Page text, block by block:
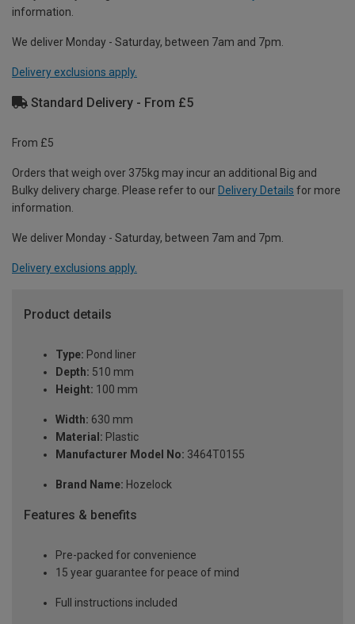
information.
We deliver Monday - Saturday, between 7am and 7pm.
Delivery exclusions apply.
Standard Delivery - From £5
From £5
Orders that weigh over 375kg may incur an additional Big and
Bulky delivery charge. Please refer to our Delivery Details for more
information.
We deliver Monday - Saturday, between 7am and 7pm.
Delivery exclusions apply.
Product details
Type: Pond liner
Depth: 510 mm
Height: 100 mm
Width: 630 mm
Material: Plastic
Manufacturer Model No: 3464T0155
Brand Name: Hozelock
Features & benefits
Pre-packed for convenience
15 year guarantee for peace of mind
Full instructions included